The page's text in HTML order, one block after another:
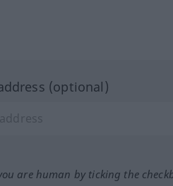
(optional)
are human by ticking the